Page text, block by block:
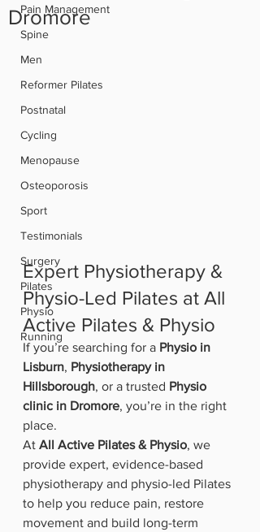
Pain Management
Spine
Men
Reformer Pilates
Postnatal
Cycling
Menopause
Osteoporosis
Sport
Testimonials
Surgery
Pilates
Physio
Running
Dromore
Expert Physiotherapy &
Physio-Led Pilates at All
Active Pilates & Physio
If you’re searching for a Physio in
Lisburn, Physiotherapy in
Hillsborough, or a trusted Physio
clinic in Dromore, you’re in the right
place.
At All Active Pilates & Physio, we
provide expert, evidence-based
physiotherapy and physio-led Pilates
to help you reduce pain, restore
movement and build long-term